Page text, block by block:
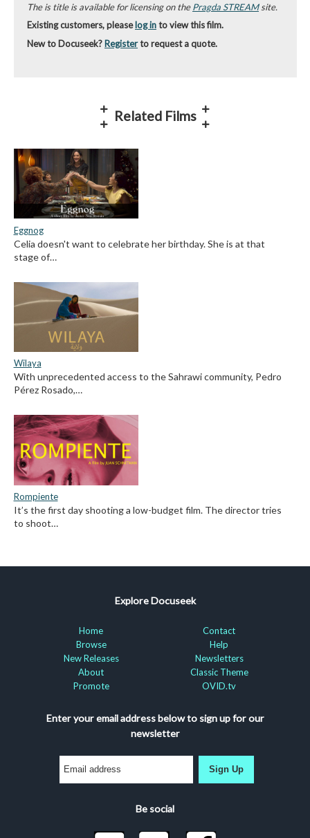
The is title is available for licensing on thePragda STREAMsite.
Existing customers, pleaselog into view this film.
New to Docuseek? Registerto request a quote.
Related Films
Eggnog
Celia doesn't want to celebrate her birthday. She is at that
stage of…
Wilaya
With unprecedented access to the Sahrawi community, Pedro
Pérez Rosado,…
Rompiente
It’s the first day shooting a low-budget film. The director tries
to shoot…
Explore Docuseek
Home
Browse
New Releases
About
Promote
Contact
Help
Newsletters
Classic Theme
OVID.tv
Enter your email address below to sign up for our
newsletter
Sign Up
Be social